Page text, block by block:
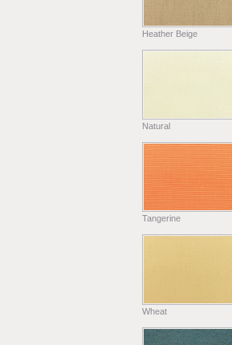
Heather Beige
Natural
Tangerine
Wheat